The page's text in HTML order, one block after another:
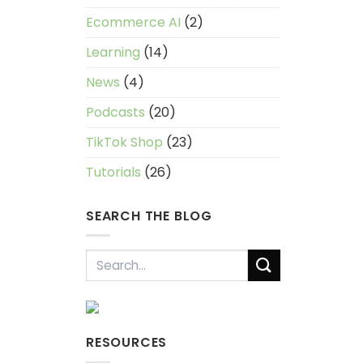
Ecommerce AI (2)
Learning (14)
News (4)
Podcasts (20)
TikTok Shop (23)
Tutorials (26)
SEARCH THE BLOG
RESOURCES